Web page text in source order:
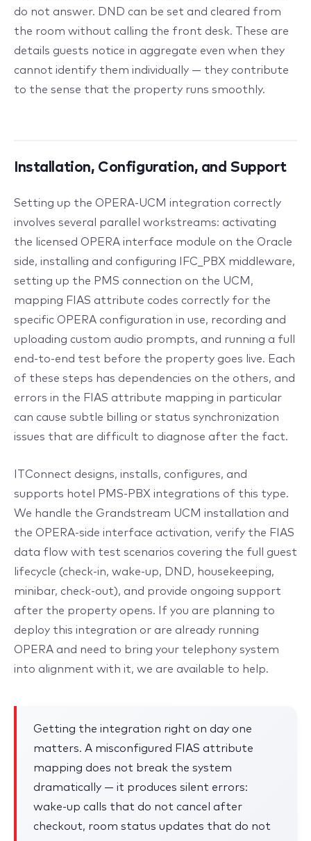
do not answer. DND can be set and cleared from
the room without calling the front desk. These are
details guests notice in aggregate even when they
cannot identify them individually — they contribute
to the sense that the property runs smoothly.
Installation, Configuration, and Support
Setting up the OPERA-UCM integration correctly
involves several parallel workstreams: activating
the licensed OPERA interface module on the Oracle
side, installing and configuring IFC_PBX middleware,
setting up the PMS connection on the UCM,
mapping FIAS attribute codes correctly for the
specific OPERA configuration in use, recording and
uploading custom audio prompts, and running a full
end-to-end test before the property goes live. Each
of these steps has dependencies on the others, and
errors in the FIAS attribute mapping in particular
can cause subtle billing or status synchronization
issues that are difficult to diagnose after the fact.
ITConnect designs, installs, configures, and
supports hotel PMS-PBX integrations of this type.
We handle the Grandstream UCM installation and
the OPERA-side interface activation, verify the FIAS
data flow with test scenarios covering the full guest
lifecycle (check-in, wake-up, DND, housekeeping,
minibar, check-out), and provide ongoing support
after the property opens. If you are planning to
deploy this integration or are already running
OPERA and need to bring your telephony system
into alignment with it, we are available to help.
Getting the integration right on day one
matters. A misconfigured FIAS attribute
mapping does not break the system
dramatically — it produces silent errors:
wake-up calls that do not cancel after
checkout, room status updates that do not